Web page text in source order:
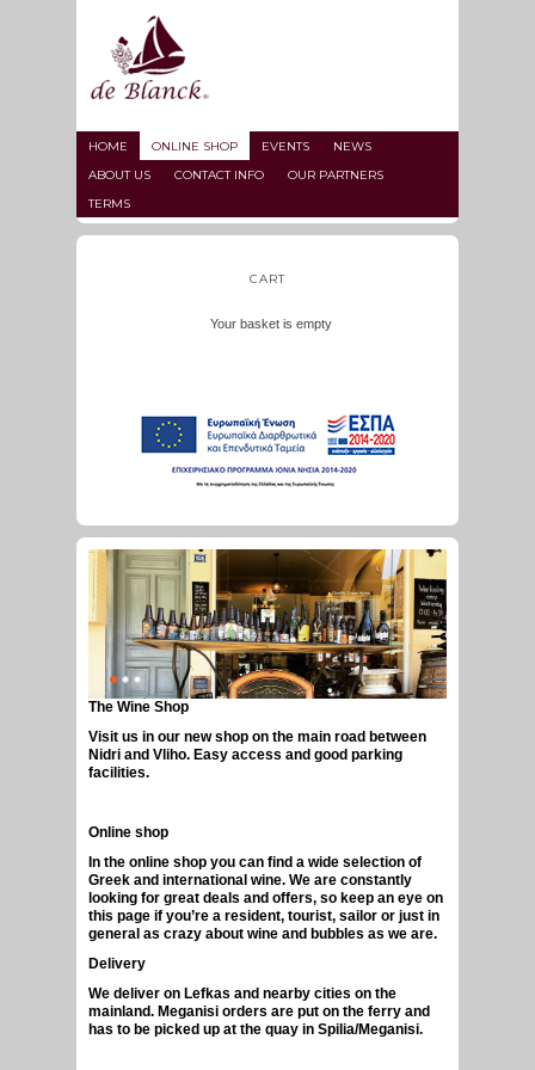
HOME ONLINE SHOP EVENTS
NEWS
ABOUT US
CONTACT INFO
OUR PARTNERS
TERMS
CART
Your basket is empty
GREEK CRAFT BEERS
The Wine Shop
Visit us in our new shop on the main road between
Nidri and Vliho. Easy access and good parking
facilities.
Online shop
In the online shop you can find a wide selection of
Greek and international wine. We are constantly
looking for great deals and offers, so keep an eye on
this page if you’re a resident, tourist, sailor or just in
general as crazy about wine and bubbles as we are.
Delivery
We deliver on Lefkas and nearby cities on the
mainland. Meganisi orders are put on the ferry and
has to be picked up at the quay in Spilia/Meganisi.